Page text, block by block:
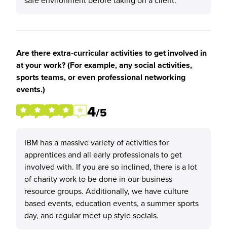
Are there extra-curricular activities to get involved in
at your work? (For example, any social activities,
sports teams, or even professional networking
events.)
4/5
IBM has a massive variety of activities for
apprentices and all early professionals to get
involved with. If you are so inclined, there is a lot
of charity work to be done in our business
resource groups. Additionally, we have culture
based events, education events, a summer sports
day, and regular meet up style socials.